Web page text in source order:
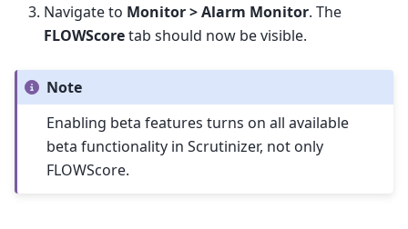
Navigate to Monitor > Alarm Monitor. The
FLOWScoretab should now be visible.
Note
Enabling beta features turns on all available
beta functionality in Scrutinizer, not only
FLOWScore.